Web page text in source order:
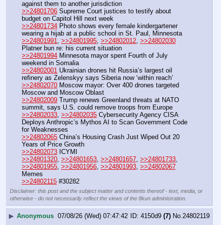
against them to another jurisdiction
>>24801706 Supreme Court justices to testify about
budget on Capitol Hill next week
>>24801734 Photo shows every female kindergartener
wearing a hijab at a public school in St. Paul, Minnesota
>>24801991
>>24801995 >>24802012 >>24802030
Platner bun re: his current situation
>>24801994 Minnesota mayor spent Fourth of July
weekend in Somalia
>>24802001 Ukrainian drones hit Russia’s largest oil
refinery as Zelenskyy says Siberia now ‘within reach’
>>24802070 Moscow mayor: Over 400 drones targeted
Moscow and Moscow Oblast
>>24802009 Trump renews Greenland threats at NATO
summit, says U.S. could remove troops from Europe
>>24802033 >>24802035 Cybersecurity Agency CISA
Deploys Anthropic’s Mythos AI to Scan Government Code
for Weaknesses
>>24802065 China’s Housing Crash Just Wiped Out 20
Years of Price Growth
>>24802073 ICYMI
>>24801320 >>24801653 >>24801657 >>24801733
>>24801955 >>24801956 >>24801993 >>24802067
Memes
>>24802115 #30282
Disclaimer: this post and the subject matter and contents thereof - text, media, or
otherwise - do not necessarily reflect the views of the 8kun administration.
▶ Anonymous 07/08/26 (Wed) 07:47:42 4150d9 (7) No. 24802119